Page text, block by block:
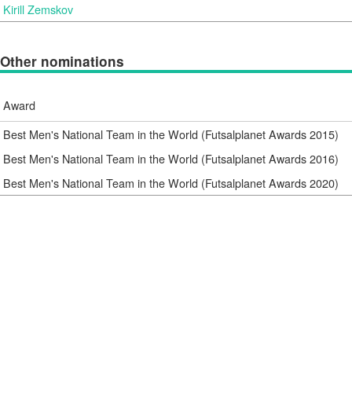
Kirill Zemskov
Other nominations
Award
Best Men's National Team in the World (Futsalplanet Awards 2015)
Best Men's National Team in the World (Futsalplanet Awards 2016)
Best Men's National Team in the World (Futsalplanet Awards 2020)